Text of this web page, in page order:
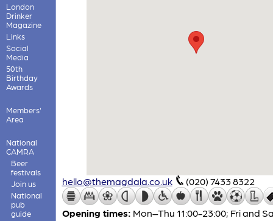
London
Drinker
Magazine
Links
Social
Media
50th
Birthday
Awards
Members'
Area
National
CAMRA
Beer
festivals
Join us
National
pub
guide
hello@themagdala.co.uk (020) 7433 8322
Opening times: Mon–Thu 11:00-23:00; Fri and